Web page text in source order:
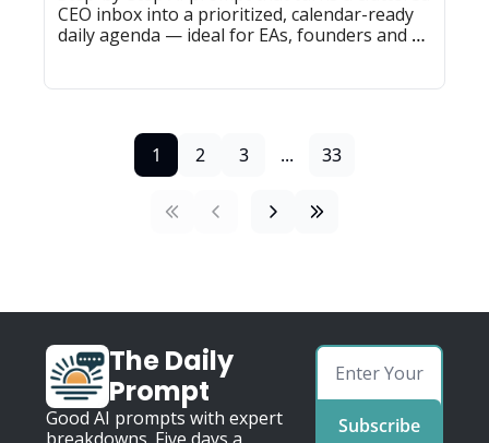
CEO inbox into a prioritized, calendar-ready
daily agenda — ideal for EAs, founders and
1 2 3 ... 33
The Daily
Prompt
Good AI prompts with expert
Subscribe